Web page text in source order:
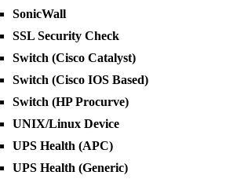
SonicWall
SSL Security Check
Switch (Cisco Catalyst)
Switch (Cisco IOS Based)
Switch (HP Procurve)
UNIX/Linux Device
UPS Health (APC)
UPS Health (Generic)